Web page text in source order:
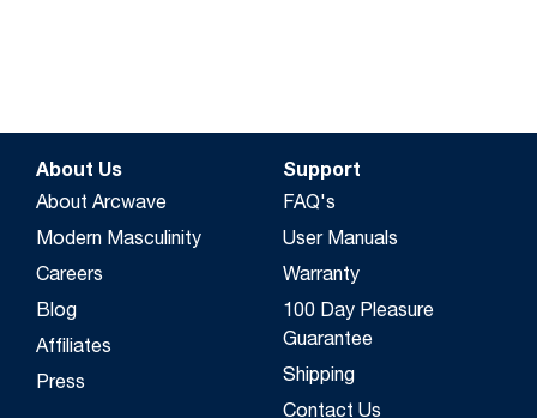
About Us
About Arcwave
Modern Masculinity
Careers
Blog
Affiliates
Press
Support
FAQ's
User Manuals
Warranty
100 Day Pleasure
Guarantee
Shipping
Contact Us